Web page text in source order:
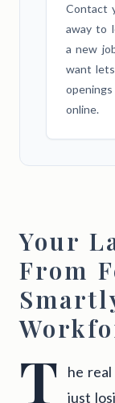
Contact
away to
a new
want
online.
Your
From
T
he
just